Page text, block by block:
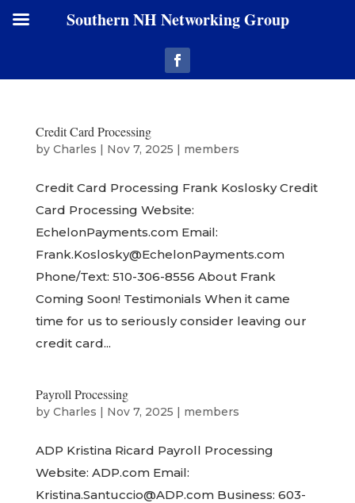
Credit Card Processing
by Charles | Nov 7, 2025 | members
Credit Card Processing Frank Koslosky Credit
Card Processing Website:
EchelonPayments.com Email:
Frank.Koslosky@EchelonPayments.com
Phone/Text: 510-306-8556 About Frank
Coming Soon! Testimonials When it came
time for us to seriously consider leaving our
credit card...
Payroll Processing
by Charles | Nov 7, 2025 | members
ADP Kristina Ricard Payroll Processing
Website: ADP.com Email:
Kristina.Santuccio@ADP.com Business: 603-
Southern NH Networking Group